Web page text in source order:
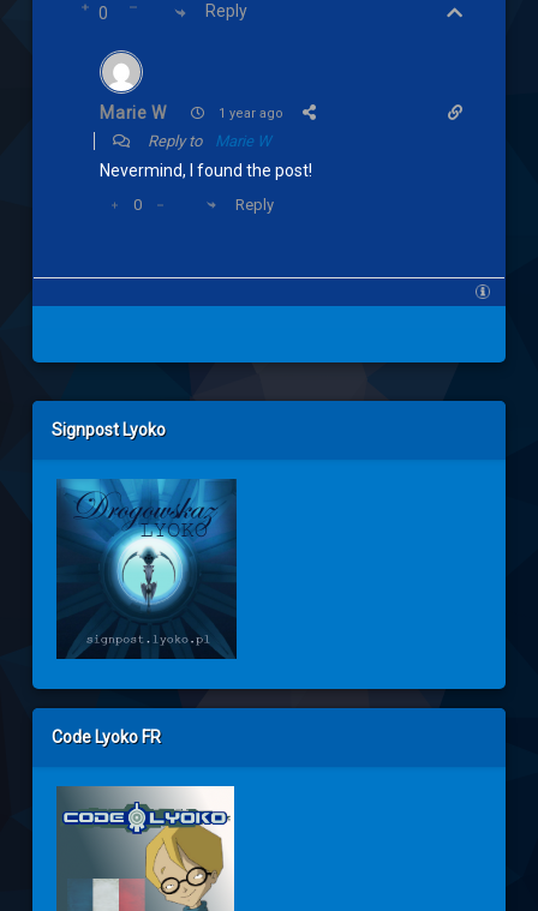
0 Reply
Marie W 1 year ago
Reply to Marie W
Nevermind, I found the post!
0 Reply
Left Sidebar
Signpost Lyoko
Code Lyoko FR